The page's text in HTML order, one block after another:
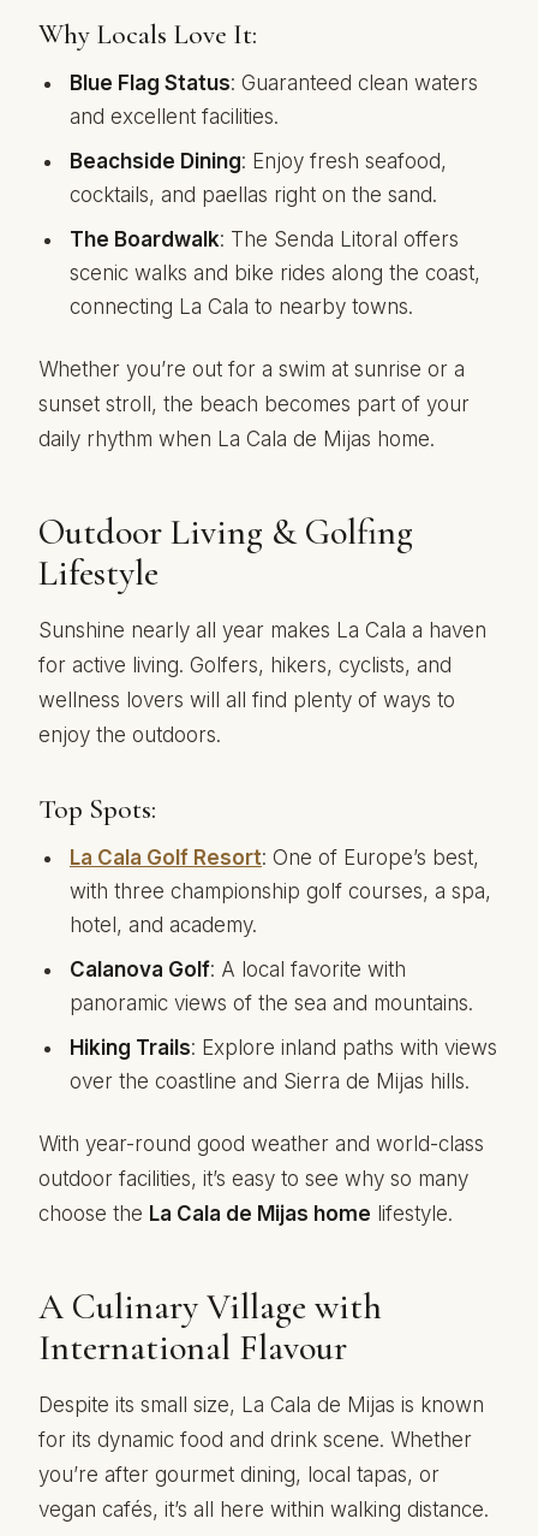
Why Locals Love It:
Blue Flag Status: Guaranteed clean waters
and excellent facilities.
Beachside Dining: Enjoy fresh seafood,
cocktails, and paellas right on the sand.
The Boardwalk: The Senda Litoral offers
scenic walks and bike rides along the coast,
connecting La Cala to nearby towns.
Whether you’re out for a swim at sunrise or a
sunset stroll, the beach becomes part of your
daily rhythm when La Cala de Mijas home.
Outdoor Living & Golfing
Lifestyle
Sunshine nearly all year makes La Cala a haven
for active living. Golfers, hikers, cyclists, and
wellness lovers will all find plenty of ways to
enjoy the outdoors.
Top Spots:
La Cala Golf Resort: One of Europe’s best,
with three championship golf courses, a spa,
hotel, and academy.
Calanova Golf: A local favorite with
panoramic views of the sea and mountains.
Hiking Trails: Explore inland paths with views
over the coastline and Sierra de Mijas hills.
With year-round good weather and world-class
outdoor facilities, it’s easy to see why so many
choose the La Cala de Mijas home lifestyle.
A Culinary Village with
International Flavour
Despite its small size, La Cala de Mijas is known
for its dynamic food and drink scene. Whether
you’re after gourmet dining, local tapas, or
vegan cafés, it’s all here within walking distance.